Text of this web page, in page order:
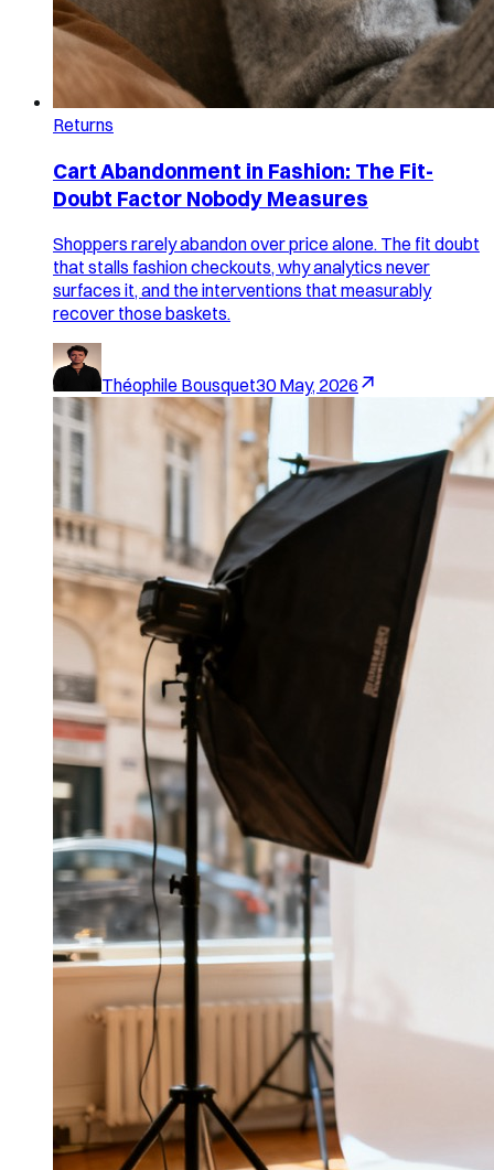
Returns
Cart Abandonment in Fashion: The Fit-
Doubt Factor Nobody Measures
Shoppers rarely abandon over price alone. The fit doubt
that stalls fashion checkouts, why analytics never
surfaces it, and the interventions that measurably
recover those baskets.
Théophile Bousquet30 May, 2026